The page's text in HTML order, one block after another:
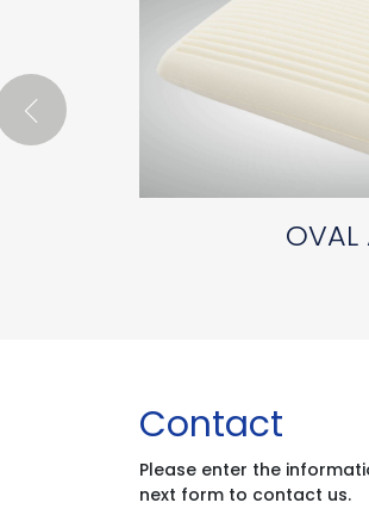
OVAL
Contact
Please enter the
next form to contact us.